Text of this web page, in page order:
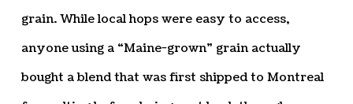
grain. While local hops were easy to access,
anyone using a “Maine-grown” grain actually
bought a blend that was first shipped to Montreal